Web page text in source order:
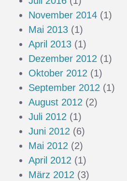
November 2014 (1)
Mai 2013 (1)
April 2013 (1)
Dezember 2012 (1)
Oktober 2012 (1)
September 2012 (1)
August 2012 (2)
Juli 2012 (1)
Juni 2012 (6)
Mai 2012 (2)
April 2012 (1)
März 2012 (3)